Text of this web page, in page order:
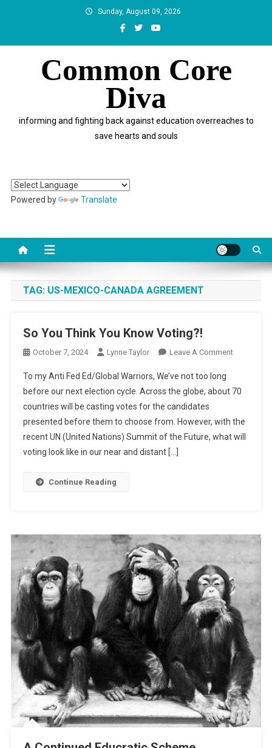
Sunday, August 09, 2026
Common Core
Diva
informing and fighting back against education overreaches to
save hearts and souls
Powered by Translate
TAG: US-MEXICO-CANADA AGREEMENT
So You Think You Know Voting?!
October 7, 2024 Lynne Taylor Leave A CommentOn
Think
Know
Voting?!
To my Anti Fed Ed/Global Warriors, We’ve not too long
before our next election cycle. Across the globe, about 70
countries will be casting votes for the candidates
presented before them to choose from. However, with the
recent UN (United Nations) Summit of the Future, what will
voting look like in our near and distant […]
Continue Reading